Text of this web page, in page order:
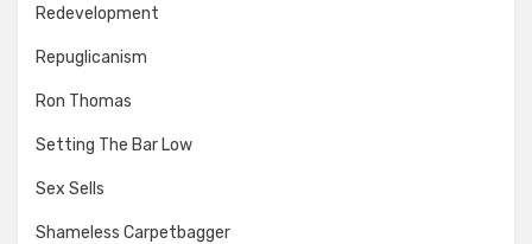
Redevelopment
Repuglicanism
Ron Thomas
Setting The Bar Low
Sex Sells
Shameless Carpetbagger